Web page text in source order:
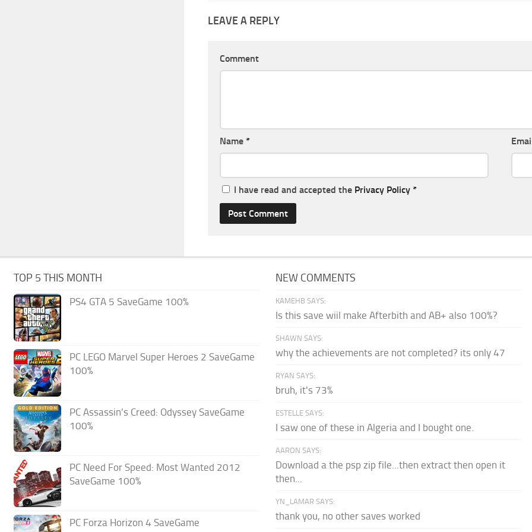
LEAVE A REPLY
Comment
Name *
I have read and accepted the Privacy Policy *
TOP 5 THIS MONTH
PS4 GTA 5 SaveGame 100%
PC LEGO Marvel Super Heroes 2 SaveGame
100%
PC Assassin’s Creed: Odyssey SaveGame
100%
PC Need For Speed: Most Wanted 2012
SaveGame 100%
PC Forza Horizon 4 SaveGame
NEW COMMENTS
KAMEHB SAYS:
Is this save wiil make Afterbith and AB+ also 100%?
SHAWN SAYS:
why the achievements are not completed? its only 47
RYAN SAYS:
bruh, it's 73%
ESTELLE SAYS:
I saw one of these in Algeria and I bought one.
AARON SAYS:
Download a the psp zip file...then extract then open it
then...
YN_LAMAR SAYS:
thank you, no other saves worked